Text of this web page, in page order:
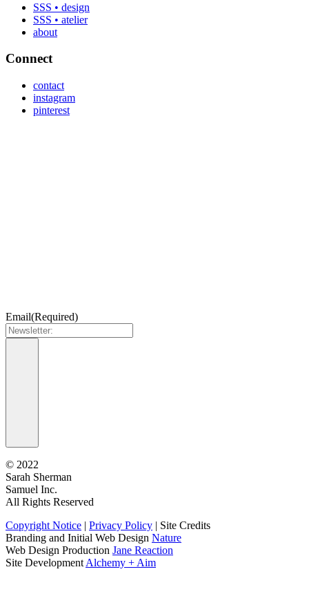
SSS • design
SSS • atelier
about
Connect
contact
instagram
pinterest
Email(Required)
© 2022
Sarah Sherman
Samuel Inc.
All Rights Reserved
Copyright Notice | Privacy Policy | Site Credits
Branding and Initial Web Design Nature
Web Design Production Jane Reaction
Site Development Alchemy + Aim